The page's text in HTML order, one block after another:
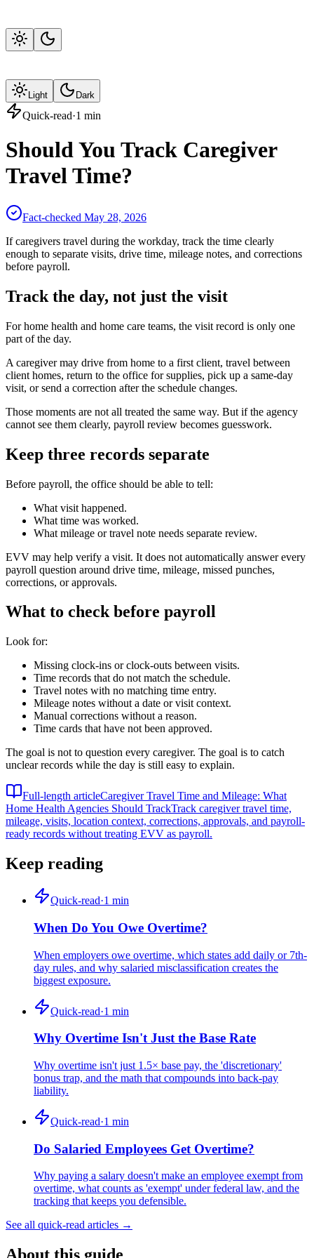
Light Dark
Quick-read·1 min
Should You Track Caregiver
Travel Time?
Fact-checked May 28, 2026
If caregivers travel during the workday, track the time clearly
enough to separate visits, drive time, mileage notes, and corrections
before payroll.
Track the day, not just the visit
For home health and home care teams, the visit record is only one
part of the day.
A caregiver may drive from home to a first client, travel between
client homes, return to the office for supplies, pick up a same-day
visit, or send a correction after the schedule changes.
Those moments are not all treated the same way. But if the agency
cannot see them clearly, payroll review becomes guesswork.
Keep three records separate
Before payroll, the office should be able to tell:
What visit happened.
What time was worked.
What mileage or travel note needs separate review.
EVV may help verify a visit. It does not automatically answer every
payroll question around drive time, mileage, missed punches,
corrections, or approvals.
What to check before payroll
Look for:
Missing clock-ins or clock-outs between visits.
Time records that do not match the schedule.
Travel notes with no matching time entry.
Mileage notes without a date or visit context.
Manual corrections without a reason.
Time cards that have not been approved.
The goal is not to question every caregiver. The goal is to catch
unclear records while the day is still easy to explain.
Full-length articleCaregiver Travel Time and Mileage: What
Home Health Agencies Should TrackTrack caregiver travel time,
mileage, visits, location context, corrections, approvals, and payroll-
ready records without treating EVV as payroll.
Keep reading
Quick-read·1 min
When Do You Owe Overtime?
When employers owe overtime, which states add daily or 7th-
day rules, and why salaried misclassification creates the
biggest exposure.
Quick-read·1 min
Why Overtime Isn't Just the Base Rate
Why overtime isn't just 1.5× base pay, the 'discretionary'
bonus trap, and the math that compounds into back-pay
liability.
Quick-read·1 min
Do Salaried Employees Get Overtime?
Why paying a salary doesn't make an employee exempt from
overtime, what counts as 'exempt' under federal law, and the
tracking that keeps you defensible.
See all quick-read articles →